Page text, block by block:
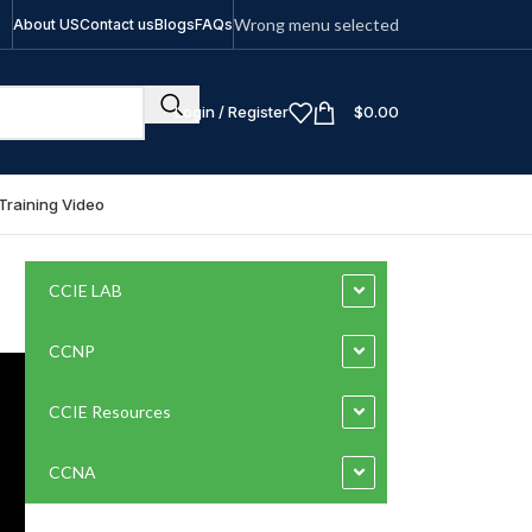
About USContact usBlogsFAQsWrong menu selected
Login / Register $0.00
Training Video
CCIE LAB
CCNP
CCIE Resources
CCNA